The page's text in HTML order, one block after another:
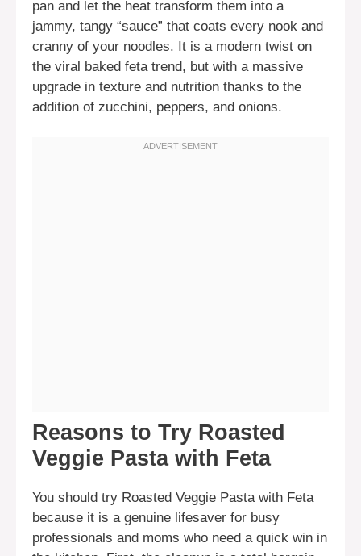
pan and let the heat transform them into a
jammy, tangy “sauce” that coats every nook and
cranny of your noodles. It is a modern twist on
the viral baked feta trend, but with a massive
upgrade in texture and nutrition thanks to the
addition of zucchini, peppers, and onions.
Reasons to Try Roasted
Veggie Pasta with Feta
You should try Roasted Veggie Pasta with Feta
because it is a genuine lifesaver for busy
professionals and moms who need a quick win in